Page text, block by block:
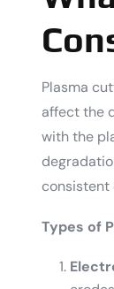
Plasma
affect the
with the
consistent
Types of